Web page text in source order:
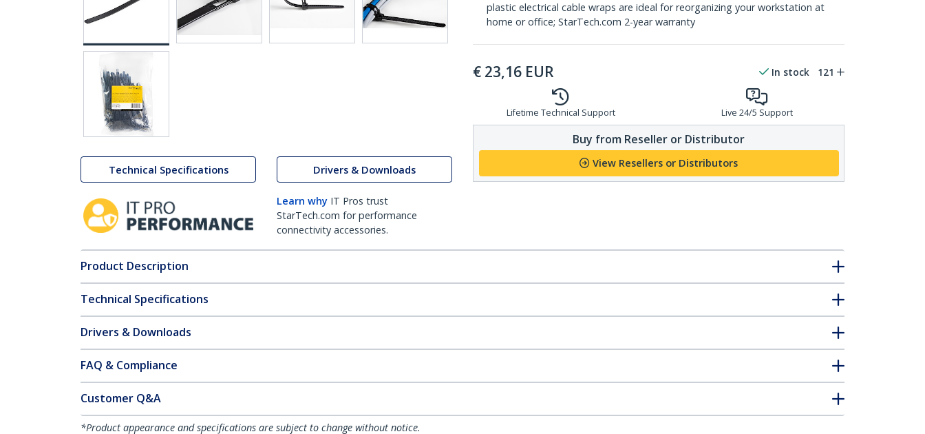
Technical Specifications Drivers & Downloads
Learn why IT Pros trust
StarTech.com for performance
connectivity accessories.
plastic electrical cable wraps are ideal for reorganizing your workstation at
home or office; StarTech.com 2-year warranty
€ 23,16 EUR In stock 121
Lifetime Technical Support Live 24/5 Support
Buy from Reseller or Distributor
View Resellers or Distributors
Product Description
Technical Specifications
Drivers & Downloads
FAQ & Compliance
Customer Q&A
*Product appearance and specifications are subject to change without notice.